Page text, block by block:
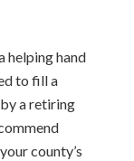
helping hand
to fill a
a retiring
county’s